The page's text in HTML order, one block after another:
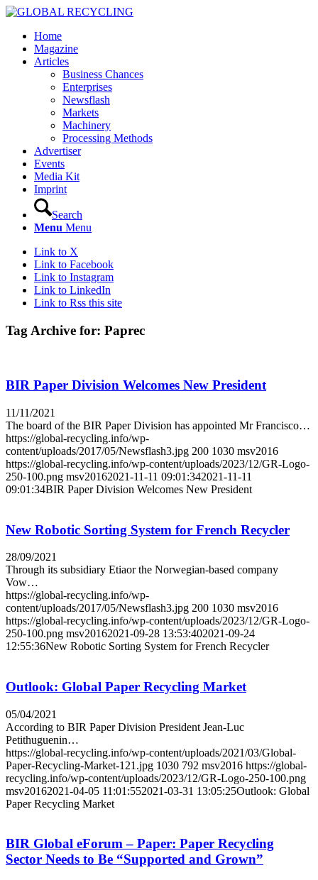
Home
Magazine
Articles
Business Chances
Enterprises
Newsflash
Markets
Machinery
Processing Methods
Advertiser
Events
Media Kit
Imprint
Search
Menu Menu
Link to X
Link to Facebook
Link to Instagram
Link to LinkedIn
Link to Rss this site
Tag Archive for: Paprec
BIR Paper Division Welcomes New President
11/11/2021
The board of the BIR Paper Division has appointed Mr Francisco…
https://global-recycling.info/wp-
content/uploads/2017/05/Newsflash3.jpg 200 1030 msv2016
https://global-recycling.info/wp-content/uploads/2023/12/GR-Logo-
250-100.png msv20162021-11-11 09:01:342021-11-11
09:01:34BIR Paper Division Welcomes New President
New Robotic Sorting System for French Recycler
28/09/2021
Through its subsidiary Etiaor the Norwegian-based company
Vow…
https://global-recycling.info/wp-
content/uploads/2017/05/Newsflash3.jpg 200 1030 msv2016
https://global-recycling.info/wp-content/uploads/2023/12/GR-Logo-
250-100.png msv20162021-09-28 13:53:402021-09-24
12:55:36New Robotic Sorting System for French Recycler
Outlook: Global Paper Recycling Market
05/04/2021
According to BIR Paper Division President Jean-Luc
Petithuguenin…
https://global-recycling.info/wp-content/uploads/2021/03/Global-
Paper-Recycling-Market-121.jpg 1030 792 msv2016 https://global-
recycling.info/wp-content/uploads/2023/12/GR-Logo-250-100.png
msv20162021-04-05 11:01:552021-03-31 13:05:25Outlook: Global
Paper Recycling Market
BIR Global eForum – Paper: Paper Recycling
Sector Needs to Be “Supported and Grown”